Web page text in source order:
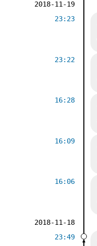
2018-11-19
23:23
23:22
16:28
16:09
16:06
2018-11-18
23:49